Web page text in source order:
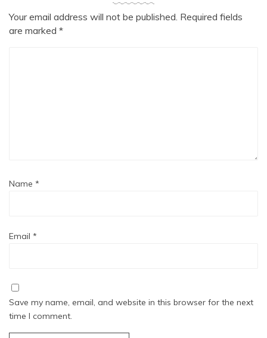
Your email address will not be published. Required fields
are marked *
Name *
Email *
Save my name, email, and website in this browser for the next
time I comment.